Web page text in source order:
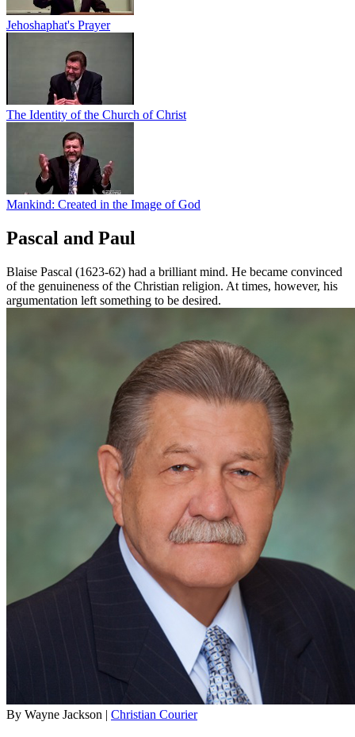
Jehoshaphat's Prayer
The Identity of the Church of Christ
Mankind: Created in the Image of God
Pascal and Paul
Blaise Pascal (1623-62) had a brilliant mind. He became convinced
of the genuineness of the Christian religion. At times, however, his
argumentation left something to be desired.
By Wayne Jackson | Christian Courier